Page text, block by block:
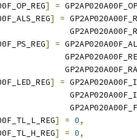
] =
] =
] =
] =
] = 0,
] = 0,